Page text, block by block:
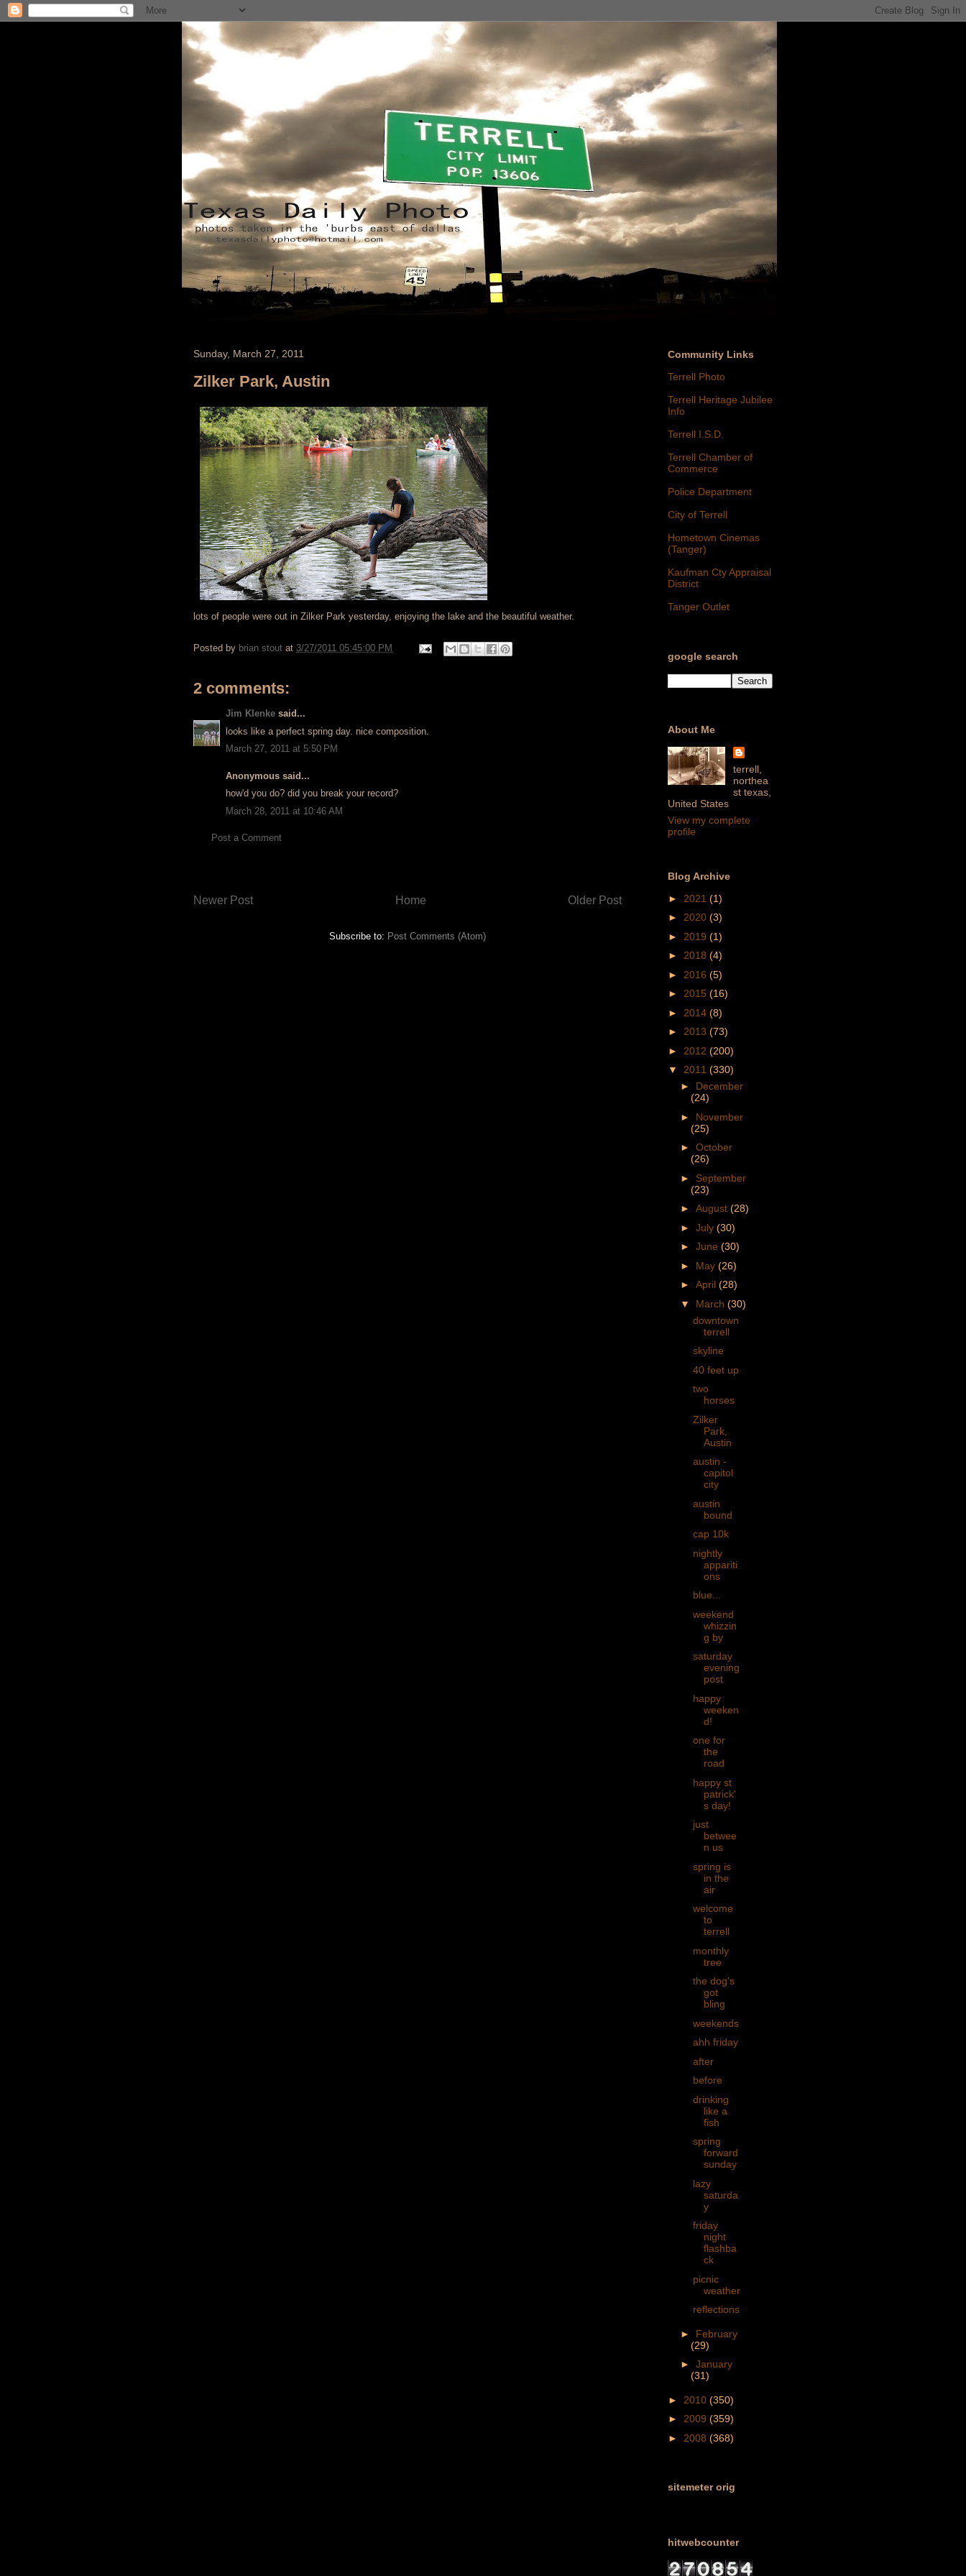
Sunday, March 27, 2011
Zilker Park, Austin
lots of people were out in Zilker Park yesterday, enjoying the lake and the beautiful weather.
Posted by brian stout at 3/27/2011 05:45:00 PM
2 comments:
Jim Klenke said...
looks like a perfect spring day. nice composition.
March 27, 2011 at 5:50 PM
Anonymous said...
how'd you do? did you break your record?
March 28, 2011 at 10:46 AM
Post a Comment
Newer Post Older Post
Home
Subscribe to: Post Comments (Atom)
Community Links
Terrell Photo
Terrell Heritage Jubilee
Info
Terrell I.S.D.
Terrell Chamber of
Commerce
Police Department
City of Terrell
Hometown Cinemas
(Tanger)
Kaufman Cty Appraisal
District
Tanger Outlet
google search
About Me
terrell,
northea
st texas,
United States
View my complete
profile
Blog Archive
► 2021 (1)
► 2020 (3)
► 2019 (1)
► 2018 (4)
► 2016 (5)
► 2015 (16)
► 2014 (8)
► 2013 (73)
► 2012 (200)
▼ 2011 (330)
► December
(24)
► November
(25)
► October
(26)
► September
(23)
► August (28)
► July (30)
► June (30)
► May (26)
► April (28)
▼ March (30)
downtown
terrell
skyline
40 feet up
two
horses
Zilker
Park,
Austin
austin -
capitol
city
austin
bound
cap 10k
nightly
appariti
ons
blue...
weekend
whizzin
g by
saturday
evening
post
happy
weeken
d!
one for
the
road
happy st
patrick'
s day!
just
betwee
n us
spring is
in the
air
welcome
to
terrell
monthly
tree
the dog's
got
bling
weekends
ahh friday
after
before
drinking
like a
fish
spring
forward
sunday
lazy
saturda
y
friday
night
flashba
ck
picnic
weather
reflections
► February
(29)
► January
(31)
► 2010 (350)
► 2009 (359)
► 2008 (368)
sitemeter orig
hitwebcounter